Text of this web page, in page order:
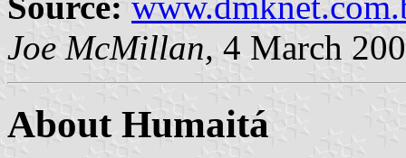
Joe McMillan, 4 March
About Humaitá